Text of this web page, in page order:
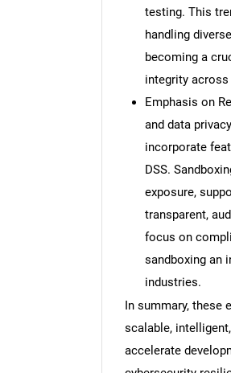
testing. This
handling
becoming a
integrity
Emphasis on
and data
incorporate
DSS.
exposure,
transparent,
focus on
sandboxing an
industries.
In summary, these
scalable,
accelerate